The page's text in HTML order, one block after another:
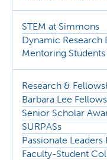
STEM at Simmons
Dynamic Research
Mentoring Students
Research &
Barbara Lee
Senior Scholar
SURPASs
Passionate
Faculty-Student